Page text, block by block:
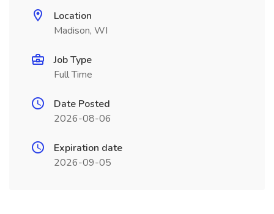
Location
Madison, WI
Job Type
Full Time
Date Posted
2026-08-06
Expiration date
2026-09-05